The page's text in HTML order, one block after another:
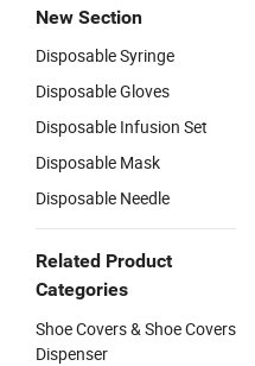
New Section
Disposable Syringe
Disposable Gloves
Disposable Infusion Set
Disposable Mask
Disposable Needle
Related Product
Categories
Shoe Covers & Shoe Covers
Dispenser